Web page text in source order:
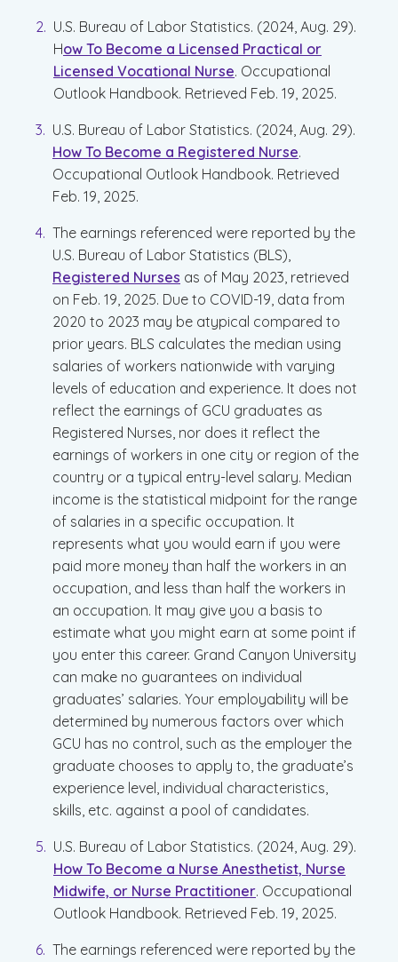
U.S. Bureau of Labor Statistics. (2024, Aug. 29).
How To Become a Licensed Practical or
Licensed Vocational Nurse. Occupational
Outlook Handbook. Retrieved Feb. 19, 2025.
U.S. Bureau of Labor Statistics. (2024, Aug. 29).
How To Become a Registered Nurse.
Occupational Outlook Handbook. Retrieved
Feb. 19, 2025.
The earnings referenced were reported by the
U.S. Bureau of Labor Statistics (BLS),
Registered Nurses as of May 2023, retrieved
on Feb. 19, 2025. Due to COVID-19, data from
2020 to 2023 may be atypical compared to
prior years. BLS calculates the median using
salaries of workers nationwide with varying
levels of education and experience. It does not
reflect the earnings of GCU graduates as
Registered Nurses, nor does it reflect the
earnings of workers in one city or region of the
country or a typical entry-level salary. Median
income is the statistical midpoint for the range
of salaries in a specific occupation. It
represents what you would earn if you were
paid more money than half the workers in an
occupation, and less than half the workers in
an occupation. It may give you a basis to
estimate what you might earn at some point if
you enter this career. Grand Canyon University
can make no guarantees on individual
graduates’ salaries. Your employability will be
determined by numerous factors over which
GCU has no control, such as the employer the
graduate chooses to apply to, the graduate’s
experience level, individual characteristics,
skills, etc. against a pool of candidates.
U.S. Bureau of Labor Statistics. (2024, Aug. 29).
How To Become a Nurse Anesthetist, Nurse
Midwife, or Nurse Practitioner. Occupational
Outlook Handbook. Retrieved Feb. 19, 2025.
The earnings referenced were reported by the